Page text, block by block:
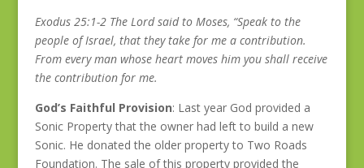
Exodus 25:1-2 The Lord said to Moses, “Speak to the
people of Israel, that they take for me a contribution.
From every man whose heart moves him you shall receive
the contribution for me.
God’s Faithful Provision: Last year God provided a
Sonic Property that the owner had left to build a new
Sonic. He donated the older property to Two Roads
Foundation. The sale of this property provided the